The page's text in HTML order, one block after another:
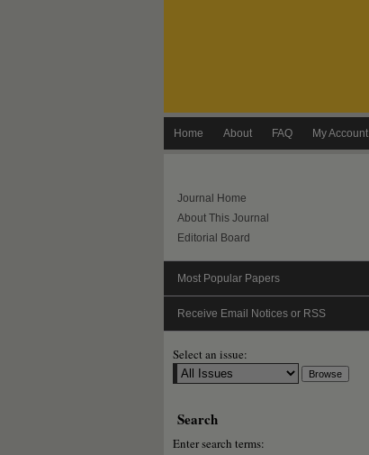
Home About FAQ My Account
Journal Home
About This Journal
Editorial Board
Most Popular Papers
Receive Email Notices or RSS
Select an issue:
Search
Enter search terms: